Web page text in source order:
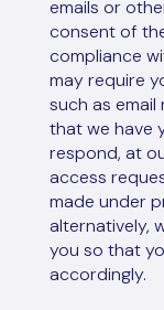
emails or
consent of
compliance
may require
such as
that we have
respond, at
access
made under
alternatively,
you so that
accordingly.